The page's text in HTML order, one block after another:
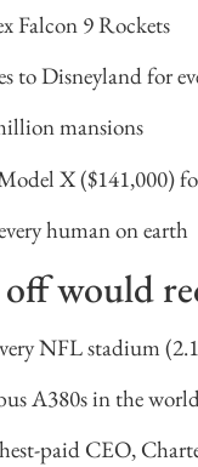
Falcon 9 Rockets
to Disneyland for
mansions
X ($141,000)
human on earth
would
NFL stadium
A380s in the
paid CEO,